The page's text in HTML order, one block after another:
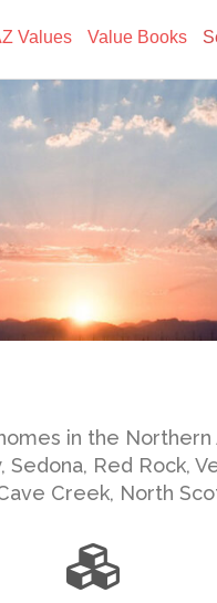
Values Value Books
in the
Red Rock,
Creek, North